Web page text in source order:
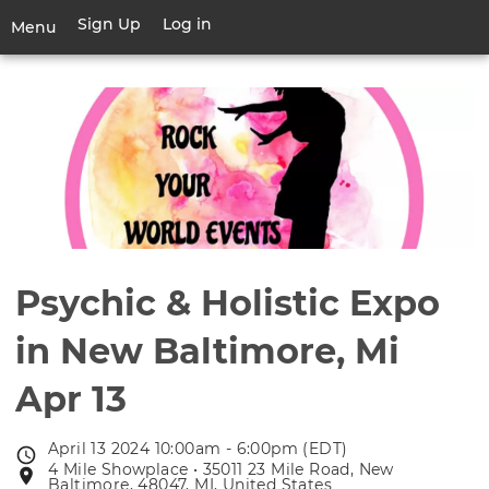
main
Menu
Toggle
navigation
User
account
Sign Up Log in
Psychic & Holistic Expo
in New Baltimore, Mi
Apr 13
Event
date
April 13 2024 10:00am - 6:00pm (EDT)
Event
4 Mile Showplace • 35011 23 Mile Road, New
Baltimore, 48047, MI, United States